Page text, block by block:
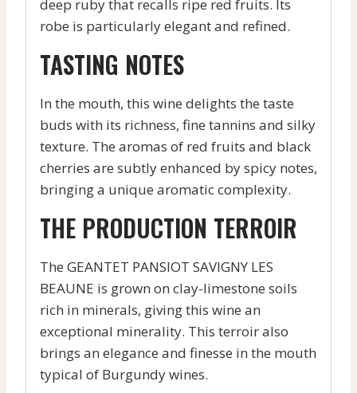
deep ruby that recalls ripe red fruits. Its
robe is particularly elegant and refined.
TASTING NOTES
In the mouth, this wine delights the taste
buds with its richness, fine tannins and silky
texture. The aromas of red fruits and black
cherries are subtly enhanced by spicy notes,
bringing a unique aromatic complexity.
THE PRODUCTION TERROIR
The GEANTET PANSIOT SAVIGNY LES
BEAUNE is grown on clay-limestone soils
rich in minerals, giving this wine an
exceptional minerality. This terroir also
brings an elegance and finesse in the mouth
typical of Burgundy wines.